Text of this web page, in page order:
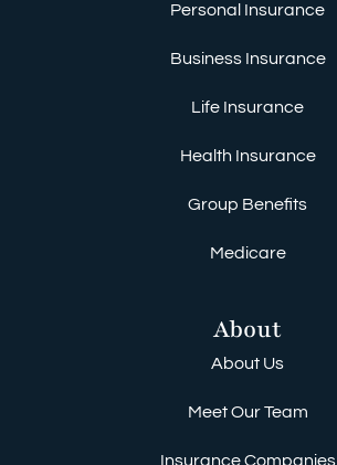
Personal Insurance
Business Insurance
Life Insurance
Health Insurance
Group Benefits
Medicare
About
About Us
Meet Our Team
Insurance Companies